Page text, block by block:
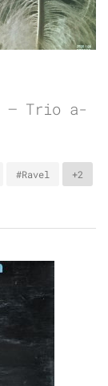
– Trio a-
#Ravel +2